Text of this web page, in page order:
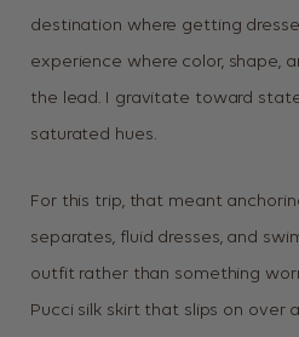
destination where getting
experience where color, shape,
the lead. I gravitate toward
saturated hues.
For this trip, that meant
separates, fluid dresses, and
outfit rather than something
Pucci silk skirt that slips on over